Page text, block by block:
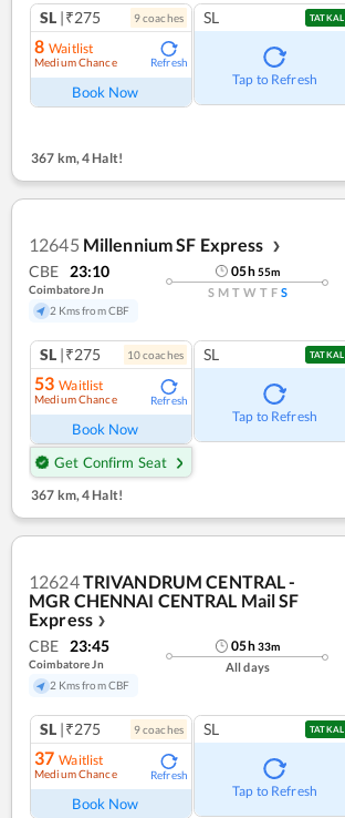
SL |₹275 9coaches
8 Waitlist
Medium Chance Refresh
Book Now
SL TATKAL
Tap to Refresh
367 km, 4 Halt!
12645 Millennium SF Express ❯
CBE 23:10
Coimbatore Jn
2 Kms from CBF
05h55m
S M T W T F S
SL |₹275 10coaches
53 Waitlist
Medium Chance Refresh
Book Now
Get Confirm Seat
SL TATKAL
Tap to Refresh
367 km,4 Halt!
12624TRIVANDRUM CENTRAL -
MGR CHENNAI CENTRAL Mail SF
Express ❯
CBE 23:45
Coimbatore Jn
2 Kms from CBF
05h33m
All days
SL |₹275 9coaches
37 Waitlist
Medium Chance Refresh
Book Now
SL TATKAL
Tap to Refresh